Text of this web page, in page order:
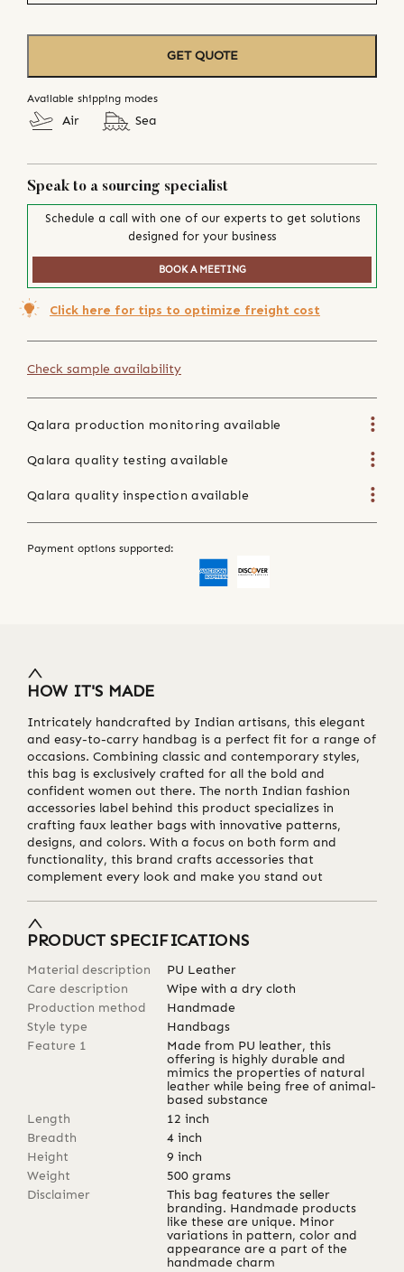
GET QUOTE
Available shipping modes
Air Sea
Speak to a sourcing specialist
Schedule a call with one of our experts to get solutions
designed for your business
BOOK A MEETING
Click here for tips to optimize freight cost
Check sample availability
Qalara production monitoring available
Qalara quality testing available
Qalara quality inspection available
Payment options supported:
HOW IT'S MADE
Intricately handcrafted by Indian artisans, this elegant
and easy-to-carry handbag is a perfect fit for a range of
occasions. Combining classic and contemporary styles,
this bag is exclusively crafted for all the bold and
confident women out there. The north Indian fashion
accessories label behind this product specializes in
crafting faux leather bags with innovative patterns,
designs, and colors. With a focus on both form and
functionality, this brand crafts accessories that
complement every look and make you stand out
PRODUCT SPECIFICATIONS
Material description
PU Leather
Care description
Wipe with a dry cloth
Production method
Handmade
Style type
Handbags
Feature 1
Made from PU leather, this
offering is highly durable and
mimics the properties of natural
leather while being free of animal-
based substance
Length
12 inch
Breadth
4 inch
Height
9 inch
Weight
500 grams
Disclaimer
This bag features the seller
branding. Handmade products
like these are unique. Minor
variations in pattern, color and
appearance are a part of the
handmade charm